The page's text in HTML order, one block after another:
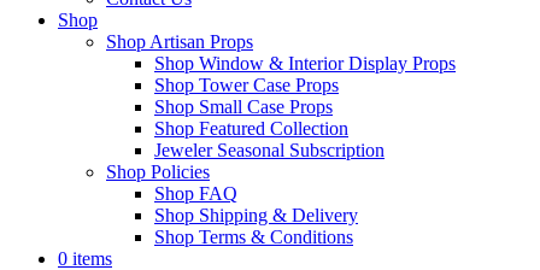
Shop
Shop Artisan Props
Shop Window & Interior Display Props
Shop Tower Case Props
Shop Small Case Props
Shop Featured Collection
Jeweler Seasonal Subscription
Shop Policies
Shop FAQ
Shop Shipping & Delivery
Shop Terms & Conditions
0 items